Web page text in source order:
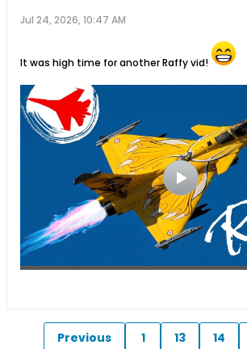
Jul 24, 2026, 10:47 AM
It was high time for another Raffy vid!
Previous 1 13 14